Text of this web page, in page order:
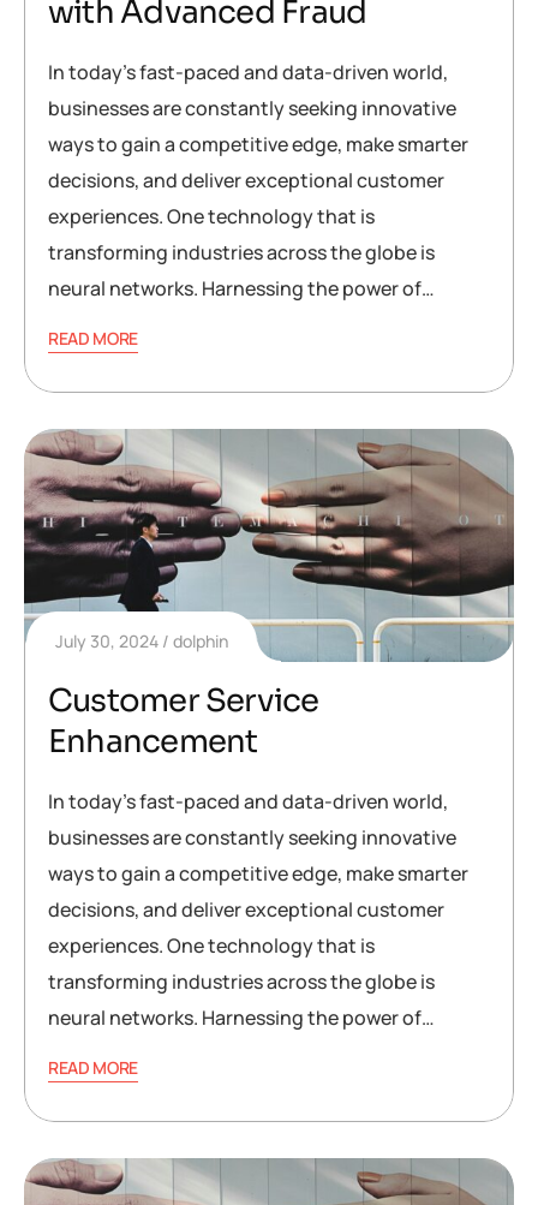
with Advanced Fraud
In today’s fast-paced and data-driven world,
businesses are constantly seeking innovative
ways to gain a competitive edge, make smarter
decisions, and deliver exceptional customer
experiences. One technology that is
transforming industries across the globe is
neural networks. Harnessing the power of…
READ MORE
July 30, 2024 dolphin
Customer Service
Enhancement
In today’s fast-paced and data-driven world,
businesses are constantly seeking innovative
ways to gain a competitive edge, make smarter
decisions, and deliver exceptional customer
experiences. One technology that is
transforming industries across the globe is
neural networks. Harnessing the power of…
READ MORE